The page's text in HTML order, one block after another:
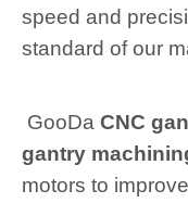
speed and
standard of our
GooDa CNC
gantry
motors to